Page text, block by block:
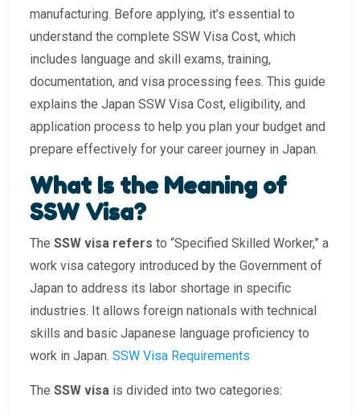
manufacturing. Before applying, it’s essential to
understand the complete SSW Visa Cost, which
includes language and skill exams, training,
documentation, and visa processing fees. This guide
explains the Japan SSW Visa Cost, eligibility, and
application process to help you plan your budget and
prepare effectively for your career journey in Japan.
What Is the Meaning of
SSW Visa?
The SSW visa refers to “Specified Skilled Worker,” a
work visa category introduced by the Government of
Japan to address its labor shortage in specific
industries. It allows foreign nationals with technical
skills and basic Japanese language proficiency to
work in Japan. SSW Visa Requirements
The SSW visa is divided into two categories: